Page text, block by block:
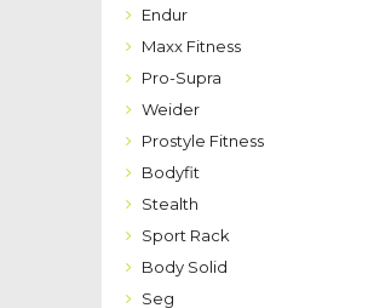
Endur
Maxx Fitness
Pro-Supra
Weider
Prostyle Fitness
Bodyfit
Stealth
Sport Rack
Body Solid
Seg